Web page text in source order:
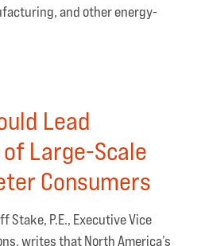
and other energy-
Lead
Large-Scale
Consumers
Stake, P.E., Executive Vice
writes that North America’s